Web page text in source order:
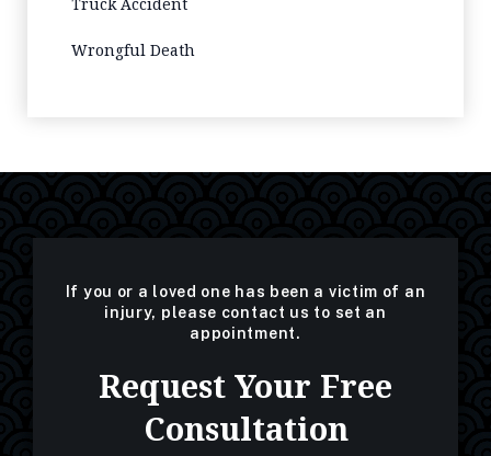
Wrongful Death
If you or a loved one has been a victim of an
injury, please contact us to set an
appointment.
Request Your Free
Consultation